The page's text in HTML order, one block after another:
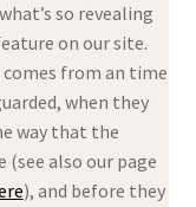
so revealing
on our site.
from an time
when they
way that the
also our page
), and before they